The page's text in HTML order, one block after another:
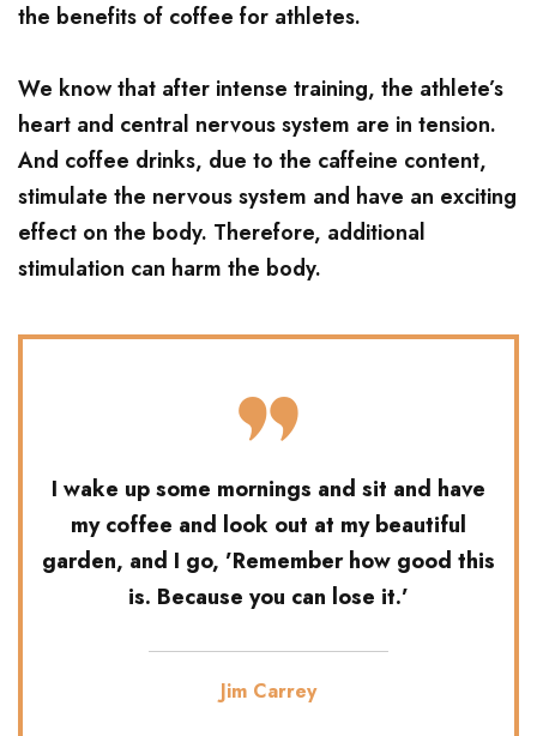
the benefits of coffee for athletes.
We know that after intense training, the athlete’s
heart and central nervous system are in tension.
And coffee drinks, due to the caffeine content,
stimulate the nervous system and have an exciting
effect on the body. Therefore, additional
stimulation can harm the body.
I wake up some mornings and sit and have
my coffee and look out at my beautiful
garden, and I go, ’Remember how good this
is. Because you can lose it.’
Jim Carrey